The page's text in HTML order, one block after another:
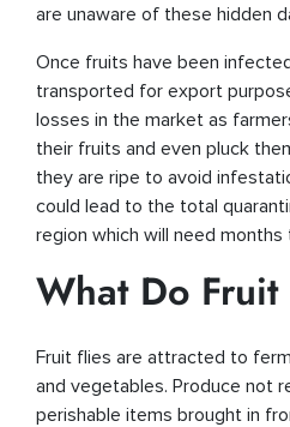
are unaware of these hidden
Once fruits have been
transported for export
losses in the market as
their fruits and even pluck
they are ripe to avoid
could lead to the total
region which will need
What Do Fruit
Fruit flies are attracted to
and vegetables. Produce not
perishable items brought in